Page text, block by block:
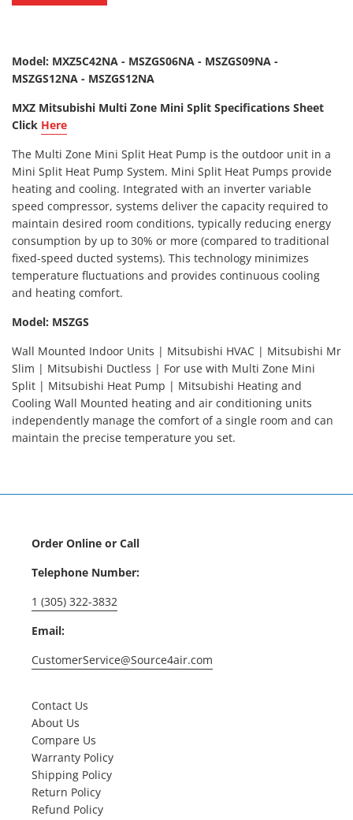
Model: MXZ5C42NA - MSZGS06NA - MSZGS09NA -
MSZGS12NA - MSZGS12NA
MXZ Mitsubishi Multi Zone Mini Split Specifications Sheet
Click Here
The Multi Zone Mini Split Heat Pump is the outdoor unit in a
Mini Split Heat Pump System. Mini Split Heat Pumps provide
heating and cooling. Integrated with an inverter variable
speed compressor, systems deliver the capacity required to
maintain desired room conditions, typically reducing energy
consumption by up to 30% or more (compared to traditional
fixed-speed ducted systems). This technology minimizes
temperature fluctuations and provides continuous cooling
and heating comfort.
Model: MSZGS
Wall Mounted Indoor Units | Mitsubishi HVAC | Mitsubishi Mr
Slim | Mitsubishi Ductless | For use with Multi Zone Mini
Split | Mitsubishi Heat Pump | Mitsubishi Heating and
Cooling Wall Mounted heating and air conditioning units
independently manage the comfort of a single room and can
maintain the precise temperature you set.
Order Online or Call
Telephone Number:
1 (305) 322-3832
Email:
CustomerService@Source4air.com
Contact Us
About Us
Compare Us
Warranty Policy
Shipping Policy
Return Policy
Refund Policy